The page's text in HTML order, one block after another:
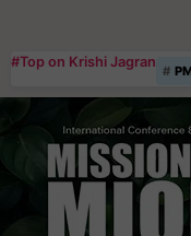
#Top on Krishi Jagran